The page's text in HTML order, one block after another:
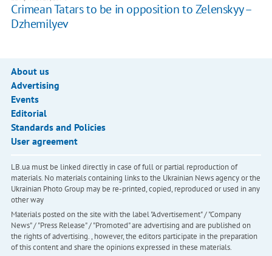
Crimean Tatars to be in opposition to Zelenskyy –
Dzhemilyev
About us
Advertising
Events
Editorial
Standards and Policies
User agreement
LB.ua must be linked directly in case of full or partial reproduction of
materials. No materials containing links to the Ukrainian News agency or the
Ukrainian Photo Group may be re-printed, copied, reproduced or used in any
other way
Materials posted on the site with the label "Advertisement" / "Company
News" / "Press Release" / "Promoted" are advertising and are published on
the rights of advertising. , however, the editors participate in the preparation
of this content and share the opinions expressed in these materials.